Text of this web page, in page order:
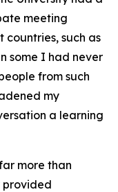
meeting
countries, such as
some I had never
from such
my
a learning
more than
provided